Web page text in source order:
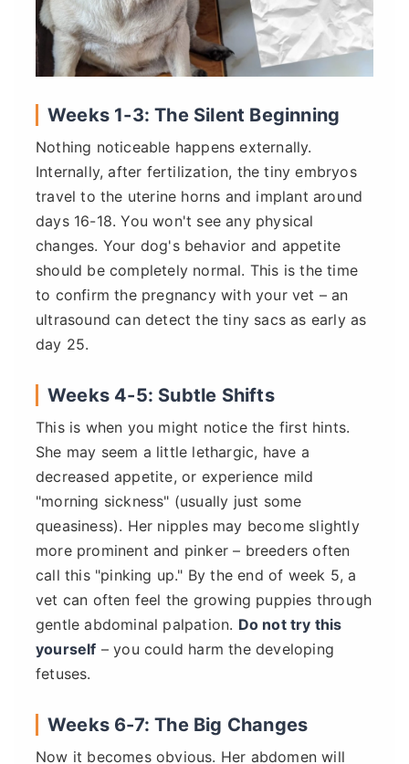
Weeks 1-3: The Silent Beginning
Nothing noticeable happens externally.
Internally, after fertilization, the tiny embryos
travel to the uterine horns and implant around
days 16-18. You won't see any physical
changes. Your dog's behavior and appetite
should be completely normal. This is the time
to confirm the pregnancy with your vet – an
ultrasound can detect the tiny sacs as early as
day 25.
Weeks 4-5: Subtle Shifts
This is when you might notice the first hints.
She may seem a little lethargic, have a
decreased appetite, or experience mild
"morning sickness" (usually just some
queasiness). Her nipples may become slightly
more prominent and pinker – breeders often
call this "pinking up." By the end of week 5, a
vet can often feel the growing puppies through
gentle abdominal palpation. Do not try this
yourself – you could harm the developing
fetuses.
Weeks 6-7: The Big Changes
Now it becomes obvious. Her abdomen will